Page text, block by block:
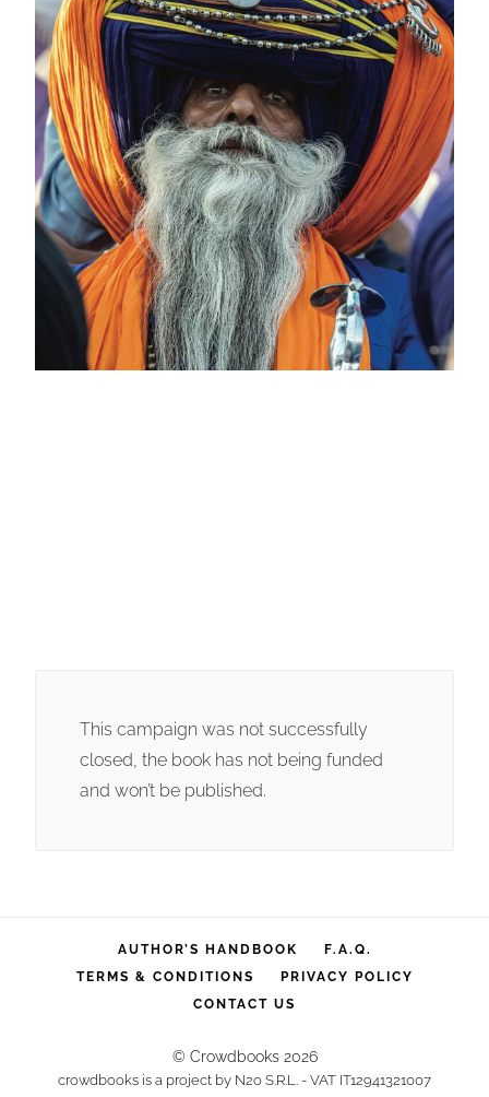
This campaign was not successfully
closed, the book has not being funded
and won’t be published.
AUTHOR’S HANDBOOK
F.A.Q.
TERMS & CONDITIONS
PRIVACY POLICY
CONTACT US
© Crowdbooks 2026
crowdbooks is a project by N2o S.R.L. - VAT IT12941321007